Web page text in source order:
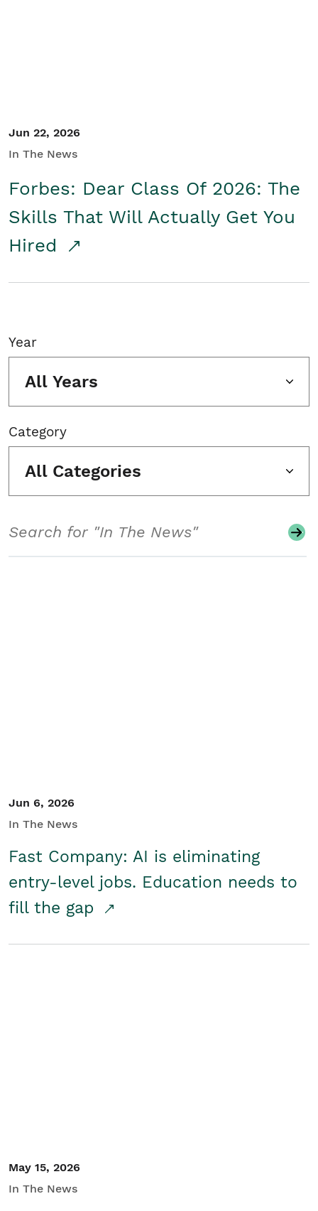
Jun 22, 2026
In The News
Forbes: Dear Class Of 2026: The
Skills That Will Actually Get You
Hired
Year
All Years
Category
All Categories
Jun 6, 2026
In The News
Fast Company: AI is eliminating
entry-level jobs. Education needs to
fill the gap
May 15, 2026
In The News